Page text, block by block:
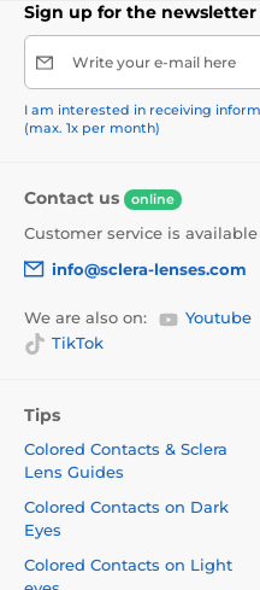
Sign up for the newsletter
Write your e-mail here
I am interested in receiving
(max. 1x per month)
Contact us online
Customer service is available
info@sclera-lenses.com
We are also on: Youtube
TikTok
Tips
Colored Contacts & Sclera
Lens Guides
Colored Contacts on Dark
Eyes
Colored Contacts on Light